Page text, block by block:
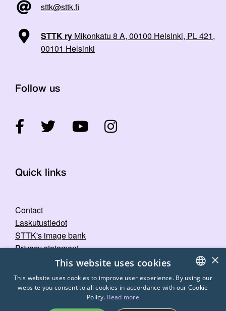
sttk@sttk.fi
STTK ry Mikonkatu 8 A, 00100 Helsinki, PL 421,
00101 Helsinki
Follow us
Quick links
Contact
Laskutustiedot
STTK's image bank
Privacy statement
FINNISH
×
This website uses cookies
This website uses cookies to improve user experience. By using our
website you consent to all cookies in accordance with our Cookie
Policy. Read more